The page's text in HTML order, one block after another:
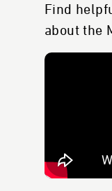
Find
about the